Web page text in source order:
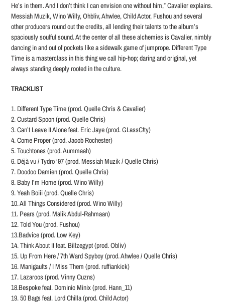
He’s in them. And I don’t think I can envision one without him,” Cavalier explains.
Messiah Muzik, Wino Willy, Ohbliv, Ahwlee, Child Actor, Fushou and several
other producers round out the credits, all lending their talents to the album’s
spaciously soulful sound. At the center of all these alchemies is Cavalier, nimbly
dancing in and out of pockets like a sidewalk game of jumprope. Different Type
Time is a masterclass in this thing we call hip-hop; daring and original, yet
always standing deeply rooted in the culture.
TRACKLIST
1. Different Type Time (prod. Quelle Chris & Cavalier)
2. Custard Spoon (prod. Quelle Chris)
3. Can’t Leave It Alone feat. Eric Jaye (prod. GLassC!ty)
4. Come Proper (prod. Jacob Rochester)
5. Touchtones (prod. Aummaah)
6. Déjà vu / Tydro ‘97 (prod. Messiah Muzik / Quelle Chris)
7. Doodoo Damien (prod. Quelle Chris)
8. Baby I’m Home (prod. Wino Willy)
9. Yeah Boiii (prod. Quelle Chris)
10. All Things Considered (prod. Wino Willy)
11. Pears (prod. Malik Abdul-Rahmaan)
12. Told You (prod. Fushou)
13.Badvice (prod. Low Key)
14. Think About It feat. Billzegypt (prod. Obliv)
15. Up From Here / 7th Ward Spyboy (prod. Ahwlee / Quelle Chris)
16. Manigaults / I Miss Them (prod. ruffiankick)
17. Lazaroos (prod. Vinny Cuzns)
18.Bespoke feat. Dominic Minix (prod. Hann_11)
19. 50 Bags feat. Lord Chilla (prod. Child Actor)